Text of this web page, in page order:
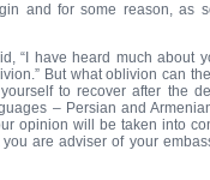
and for some reason, as
“I have heard much about
But what oblivion can
to recover after the
– Persian and
opinion will be taken into
are adviser of your